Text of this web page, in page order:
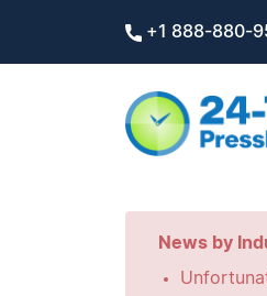
+1 888-880-
News by